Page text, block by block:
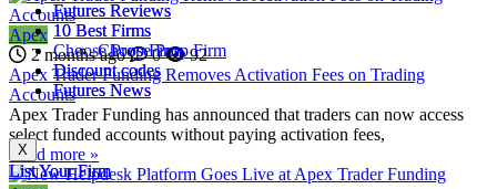
Futures Reviews
10 Best Firms
Choose Prop Firm
Discount codes
Futures News
X
List Your Firm
Futures Reviews
10 Best Firms
Choose Prop Firm
Discount codes
Futures News
X
List Your Firm
Apex
2 months ago
0
92
Apex Trader Funding Removes Activation Fees on Trading
Accounts
Apex Trader Funding has announced that traders can now access
select funded accounts without paying activation fees,
Read more »